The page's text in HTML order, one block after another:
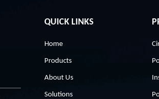
QUICK LINKS
Home
Products
About Us
Solutions